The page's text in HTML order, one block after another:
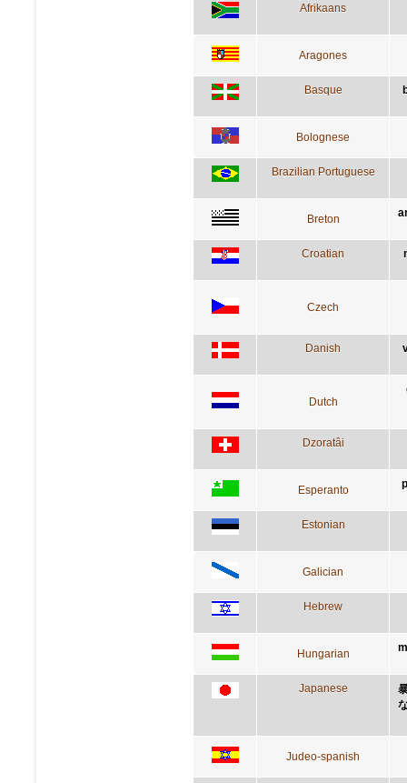
Afrikaans
Aragones
Basque
Bolognese
Brazilian Portuguese
Breton
Croatian
Czech
Danish
Dutch
Dzoratâi
Esperanto
Estonian
Galician
Hebrew
Hungarian
Japanese
Judeo-spanish